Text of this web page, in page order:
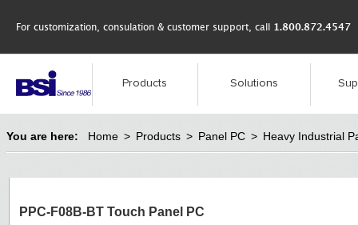
For customization, consulation & customer support, call 1.800.872.4547
Products Solutions
You are here: Home > Products > Panel PC > Heavy Industrial
PPC-F08B-BT Touch Panel PC